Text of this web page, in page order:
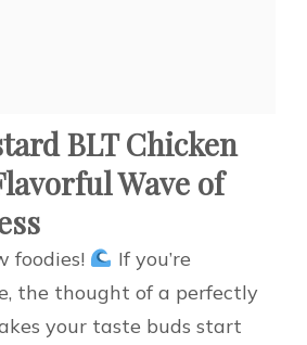
BLT Chicken
Wave of
foodies!
If you’re
the thought of a perfectly
your taste buds start